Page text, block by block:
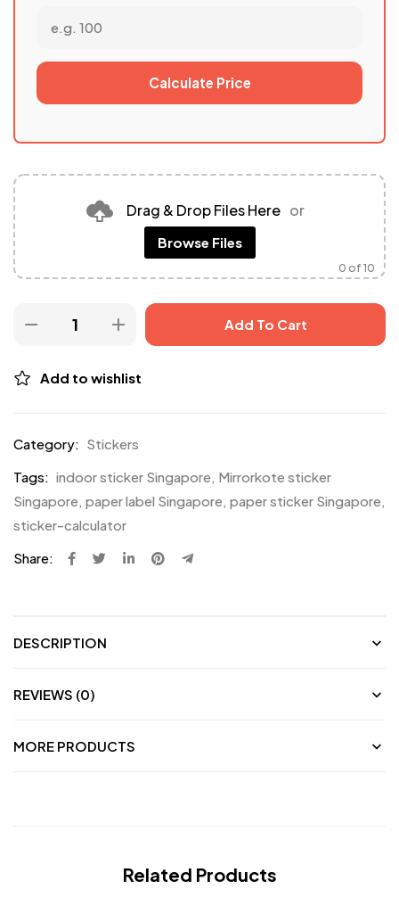
Calculate Price
Drag & Drop Files Here or
Browse Files
0 of 10
Add To Cart
Add to wishlist
Category: Stickers
Tags: indoor sticker Singapore, Mirrorkote sticker
Singapore, paper label Singapore, paper sticker Singapore,
sticker-calculator
Share:
DESCRIPTION
REVIEWS (0)
MORE PRODUCTS
Related Products